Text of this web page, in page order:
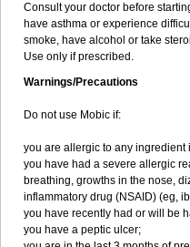
Consult your doctor before
have asthma or experience
smoke, have alcohol or take
Use only if prescribed.
Warnings/Precautions
Do not use Mobic if:
you are allergic to any ingredient
you have had a severe allergic
breathing, growths in the nose,
inflammatory drug (NSAID) (eg,
you have recently had or will be
you have a peptic ulcer;